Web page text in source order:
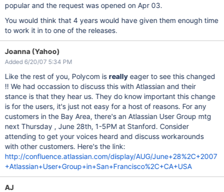
popular and the request was opened on Apr 03.
You would think that 4 years would have given them enough time
to work it in to one of the releases.
Joanna (Yahoo)
Added 6/20/07 5:34 PM
Like the rest of you, Polycom is reallyeager to see this changed
!! We had occassion to discuss this with Atlassian and their
stance is that they hear us. They do know important this change
is for the users, it's just not easy for a host of reasons. For any
customers in the Bay Area, there's an Atlassian User Group mtg
next Thursday , June 28th, 1-5PM at Stanford. Consider
attending to get your voices heard and discuss workarounds
with other customers. Here's the link:
http://confluence.atlassian.com/display/AUG/June+28%2C+2007
+Atlassian+User+Group+in+San+Francisco%2C+CA+USA
AJ